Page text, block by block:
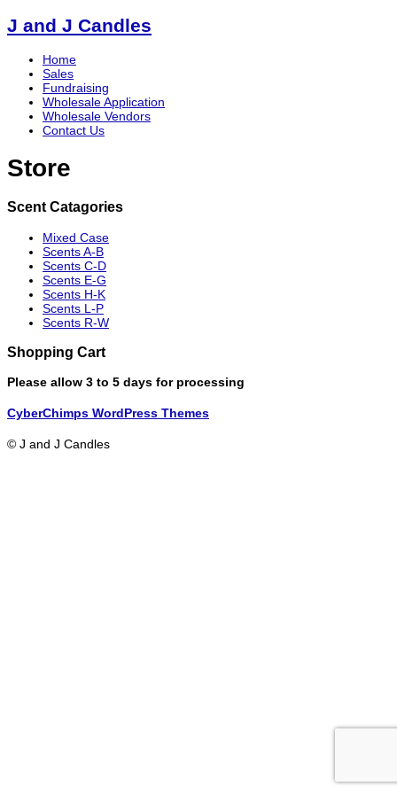
J and J Candles
Home
Sales
Fundraising
Wholesale Application
Wholesale Vendors
Contact Us
Store
Scent Catagories
Mixed Case
Scents A-B
Scents C-D
Scents E-G
Scents H-K
Scents L-P
Scents R-W
Shopping Cart
Please allow 3 to 5 days for processing
CyberChimps WordPress Themes
© J and J Candles